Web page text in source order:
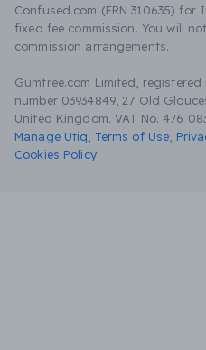
Confused.com (FRN 310635) for
fixed fee commission. You will
commission arrangements.
Gumtree.com Limited,
number 03934849, 27 Old
United Kingdom. VAT No. 476
Manage Utiq
Terms of Use
Cookies Policy